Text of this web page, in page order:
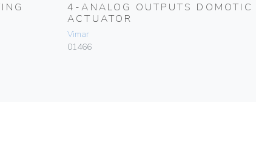
4-ANALOG OUTPUTS DOMOTIC
ACTUATOR
Vimar
01466